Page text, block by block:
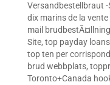
Versandbestellbraut -
dix marins de la
mail
Site, top payday loans
top ten per
brud webbplats,
Toronto+Canada